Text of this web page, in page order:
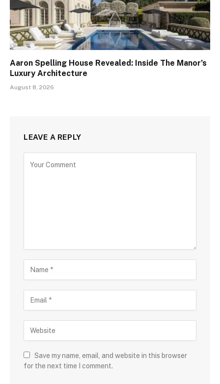
Aaron Spelling House Revealed: Inside The Manor’s
Luxury Architecture
August 8, 2026
LEAVE A REPLY
Save my name, email, and website in this browser
for the next time I comment.